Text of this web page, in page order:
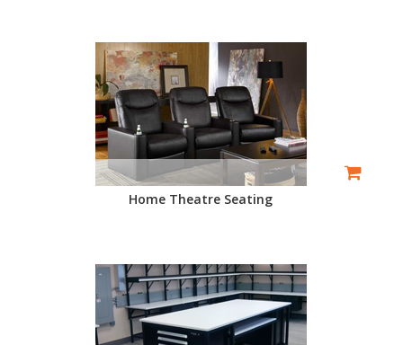
Home Theatre Seating